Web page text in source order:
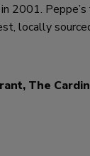
2001.
locally
The